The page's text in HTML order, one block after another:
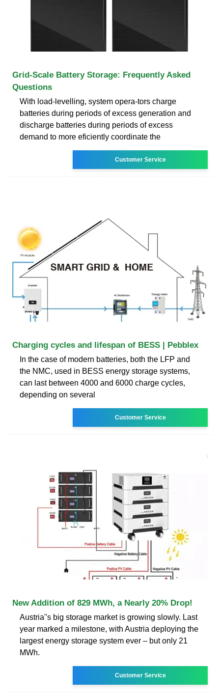
Grid-Scale Battery Storage: Frequently Asked
Questions
With load-levelling, system opera-tors charge
batteries during periods of excess generation and
discharge batteries during periods of excess
demand to more eficiently coordinate the
Customer Service
Charging cycles and lifespan of BESS | Pebblex
In the case of modern batteries, both the LFP and
the NMC, used in BESS energy storage systems,
can last between 4000 and 6000 charge cycles,
depending on several
Customer Service
New Addition of 829 MWh, a Nearly 20% Drop!
Austria''s big storage market is growing slowly. Last
year marked a milestone, with Austria deploying the
largest energy storage system ever – but only 21
MWh.
Customer Service